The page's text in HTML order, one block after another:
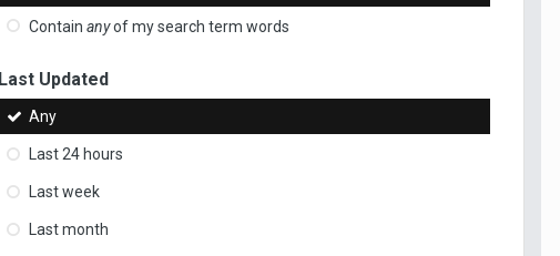
Containanyof my search term words
Last Updated
Any
Last 24 hours
Last week
Last month